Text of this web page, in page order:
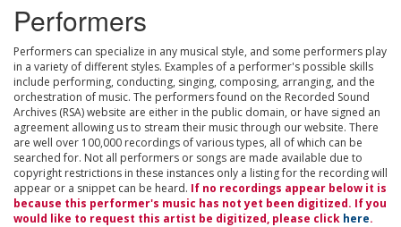
Performers
Performers can specialize in any musical style, and some performers play
in a variety of different styles. Examples of a performer's possible skills
include performing, conducting, singing, composing, arranging, and the
orchestration of music. The performers found on the Recorded Sound
Archives (RSA) website are either in the public domain, or have signed an
agreement allowing us to stream their music through our website. There
are well over 100,000 recordings of various types, all of which can be
searched for. Not all performers or songs are made available due to
copyright restrictions in these instances only a listing for the recording will
appear or a snippet can be heard. If no recordings appear below it is
because this performer's music has not yet been digitized. If you
would like to request this artist be digitized, please click here.